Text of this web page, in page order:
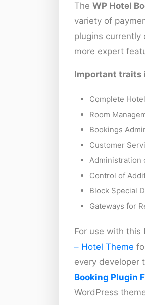
The WP Hotel
variety of
plugins currently
more expert
Important traits
Complete
Room
Bookings
Customer
Administration
Control of
Block Special
Gateways for
For use with this
– Hotel Theme
every developer
Booking Plugin
WordPress